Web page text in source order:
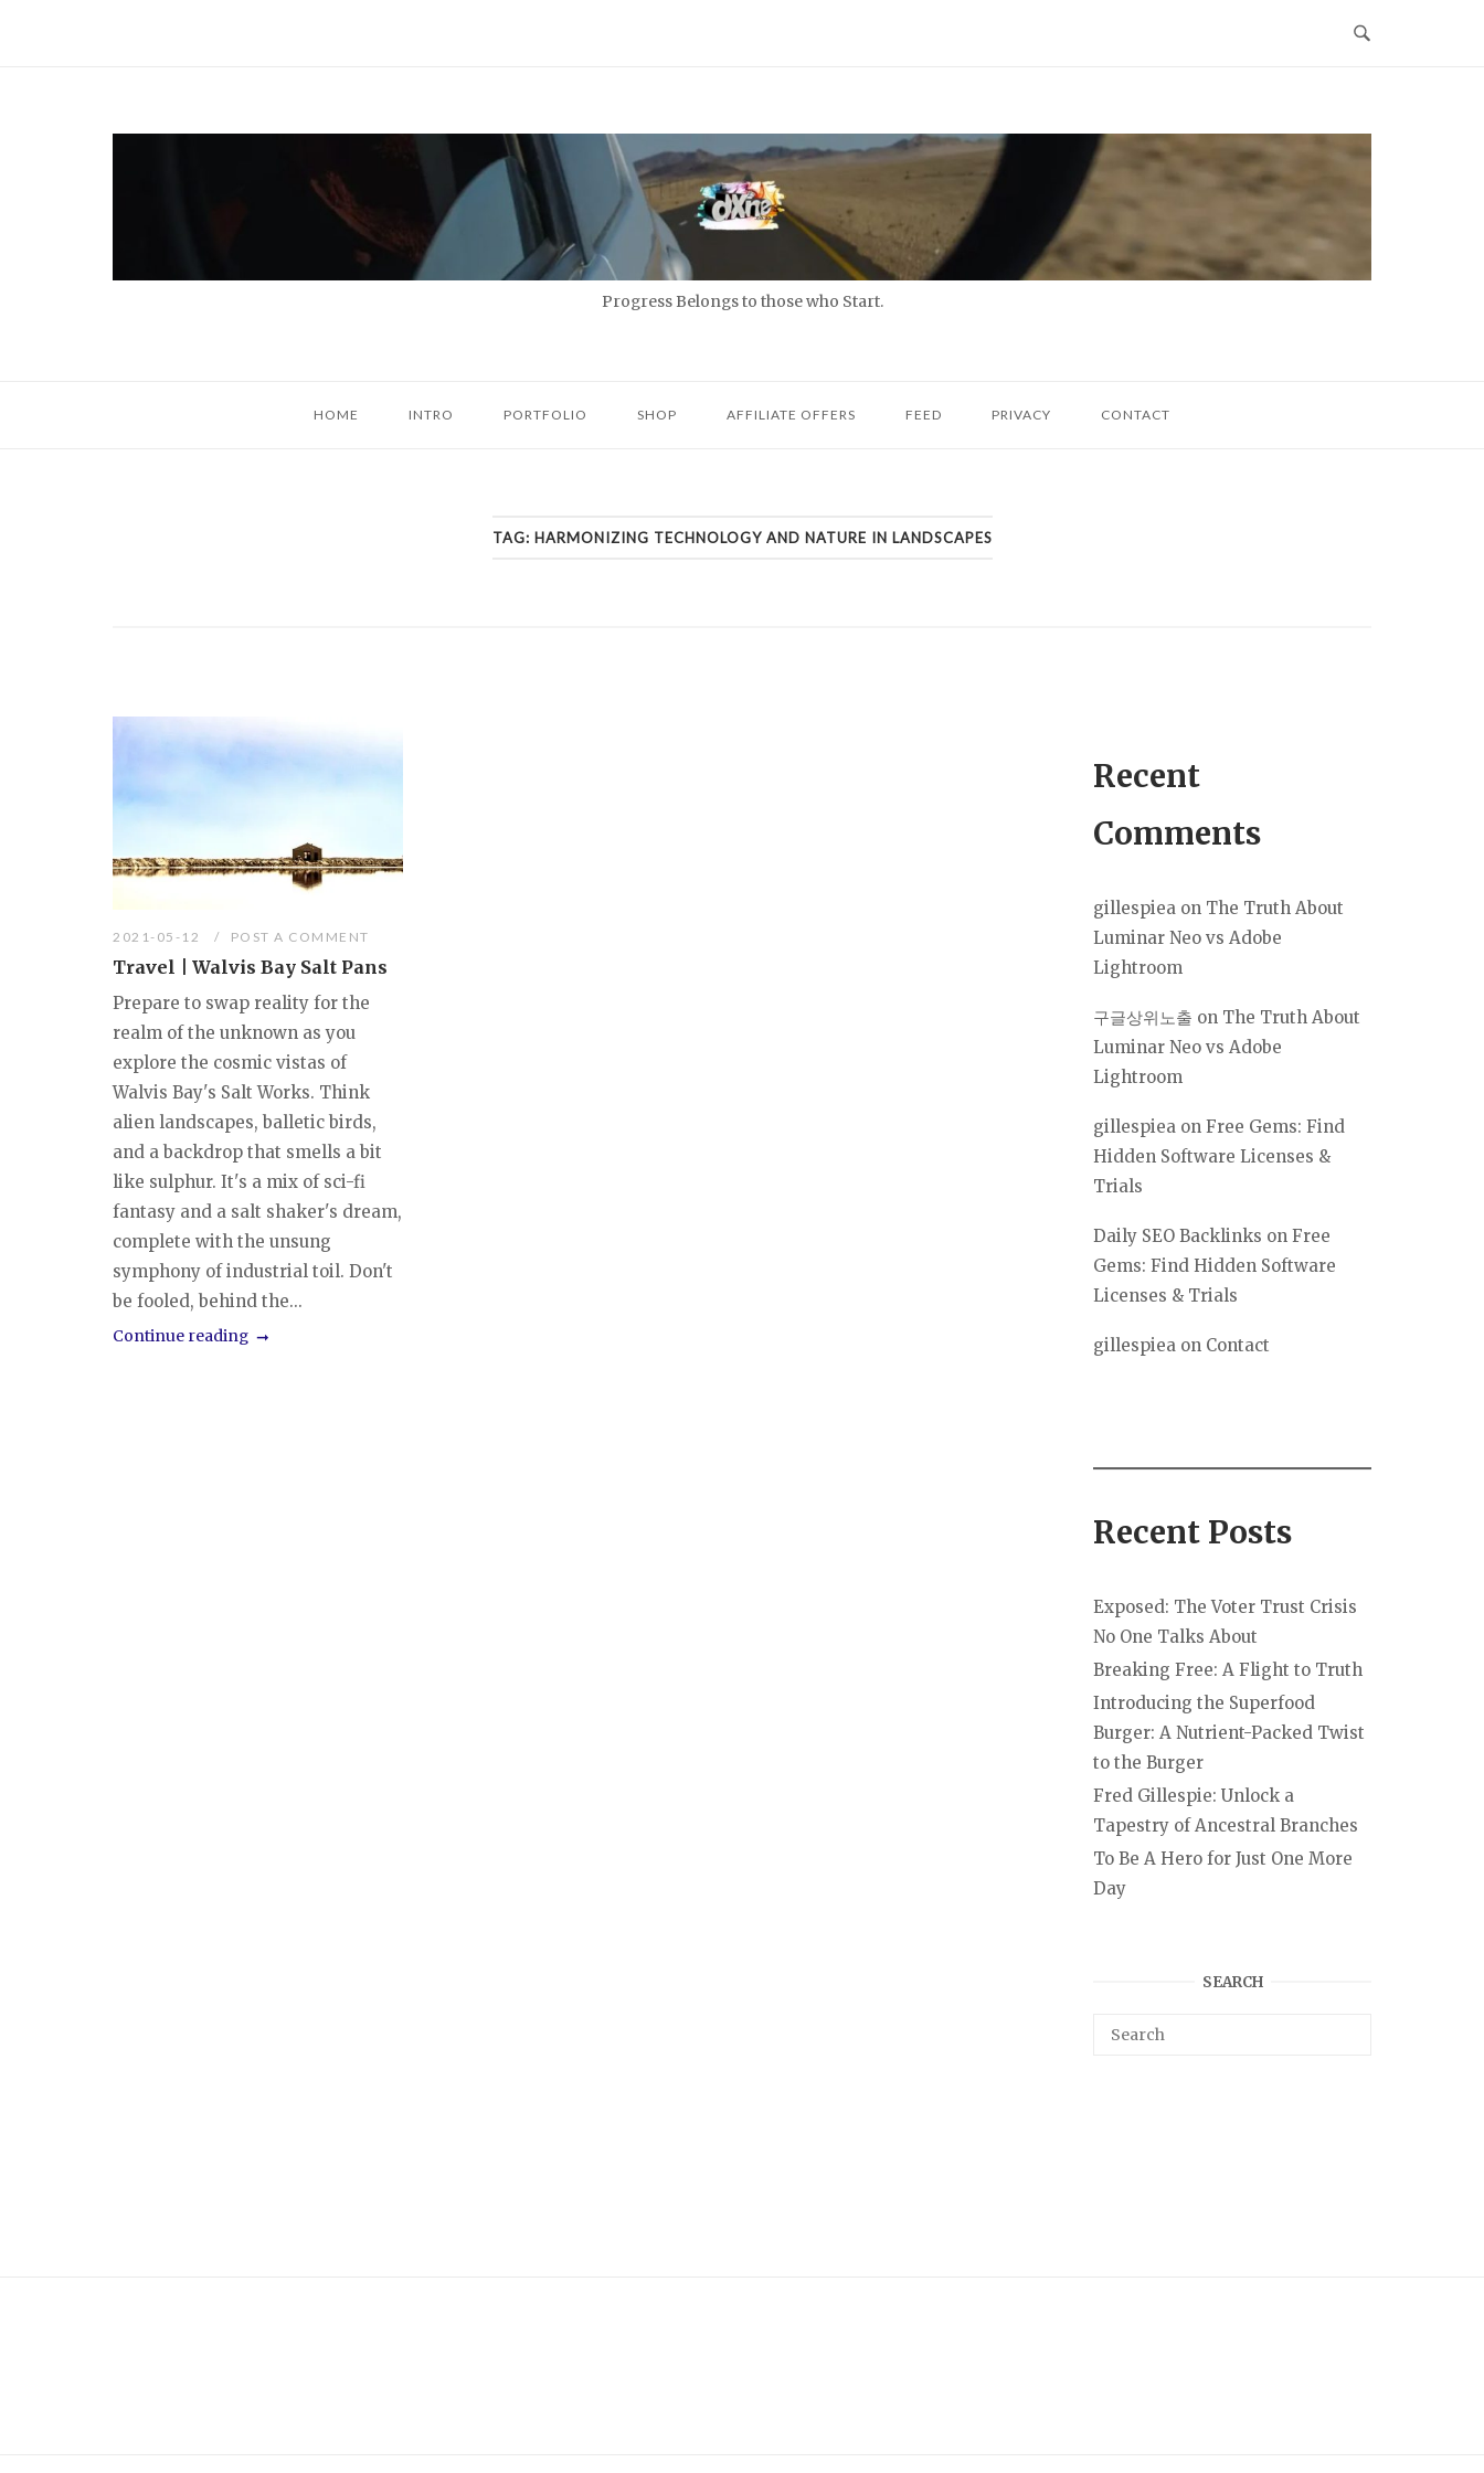
Progress Belongs to those who Start.
HOME INTRO PORTFOLIO SHOP AFFILIATE OFFERS FEED PRIVACY CONTACT
TAG: HARMONIZING TECHNOLOGY AND NATURE IN LANDSCAPES
2021-05-12 POST A COMMENT
Travel | Walvis Bay Salt Pans
Prepare to swap reality for the
realm of the unknown as you
explore the cosmic vistas of
Walvis Bay's Salt Works. Think
alien landscapes, balletic birds,
and a backdrop that smells a bit
like sulphur. It's a mix of sci-fi
fantasy and a salt shaker's dream,
complete with the unsung
symphony of industrial toil. Don't
be fooled, behind the...
Continue reading
Recent
Comments
gillespiea on The Truth About
Luminar Neo vs Adobe
Lightroom
구글상위노출 on The Truth About
Luminar Neo vs Adobe
Lightroom
gillespiea on Free Gems: Find
Hidden Software Licenses &
Trials
Daily SEO Backlinks on Free
Gems: Find Hidden Software
Licenses & Trials
gillespiea on Contact
Recent Posts
Exposed: The Voter Trust Crisis
No One Talks About
Breaking Free: A Flight to Truth
Introducing the Superfood
Burger: A Nutrient-Packed Twist
to the Burger
Fred Gillespie: Unlock a
Tapestry of Ancestral Branches
To Be A Hero for Just One More
Day
SEARCH